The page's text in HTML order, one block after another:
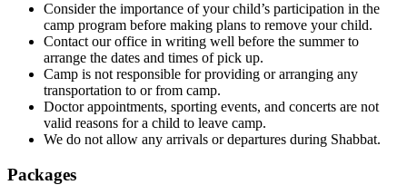
Consider the importance of your child’s participation in the
camp program before making plans to remove your child.
Contact our office in writing well before the summer to
arrange the dates and times of pick up.
Camp is not responsible for providing or arranging any
transportation to or from camp.
Doctor appointments, sporting events, and concerts are not
valid reasons for a child to leave camp.
We do not allow any arrivals or departures during Shabbat.
Packages